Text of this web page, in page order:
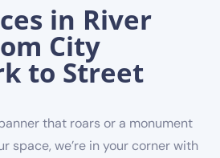
in River
City
to Street
that roars or a monument
space, we’re in your corner with